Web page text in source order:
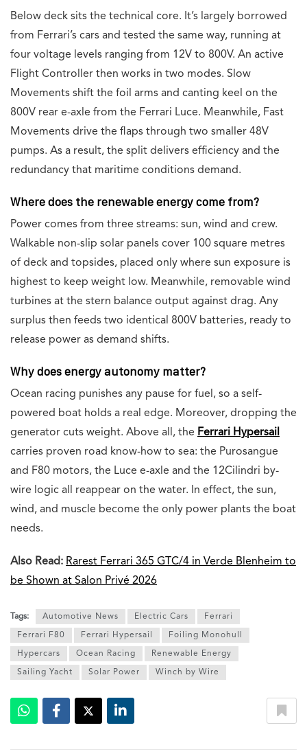
Below deck sits the technical core. It’s largely borrowed
from Ferrari’s cars and tested the same way, running at
four voltage levels ranging from 12V to 800V. An active
Flight Controller then works in two modes. Slow
Movements shift the foil arms and canting keel on the
800V rear e-axle from the Ferrari Luce. Meanwhile, Fast
Movements drive the flaps through two smaller 48V
pumps. As a result, the split delivers efficiency and the
redundancy that maritime conditions demand.
Where does the renewable energy come from?
Power comes from three streams: sun, wind and crew.
Walkable non-slip solar panels cover 100 square metres
of deck and topsides, placed only where sun exposure is
highest to keep weight low. Meanwhile, removable wind
turbines at the stern balance output against drag. Any
surplus then feeds two identical 800V batteries, ready to
release power as demand shifts.
Why does energy autonomy matter?
Ocean racing punishes any pause for fuel, so a self-
powered boat holds a real edge. Moreover, dropping the
generator cuts weight. Above all, the Ferrari Hypersail
carries proven road know-how to sea: the Purosangue
and F80 motors, the Luce e-axle and the 12Cilindri by-
wire logic all reappear on the water. In effect, the sun,
wind, and muscle become the only power plants the boat
needs.
Also Read: Rarest Ferrari 365 GTC/4 in Verde Blenheim to
be Shown at Salon Privé 2026
Tags: Automotive News Electric Cars Ferrari
Ferrari F80 Ferrari Hypersail Foiling Monohull
Hypercars Ocean Racing Renewable Energy
Sailing Yacht Solar Power Winch by Wire